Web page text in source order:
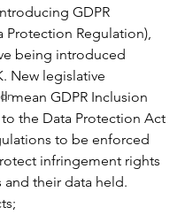
GDPR
Protection Regulation),
being introduced
New legislative
mean GDPR Inclusion
the Data Protection Act
to be enforced
infringement rights
their data held.